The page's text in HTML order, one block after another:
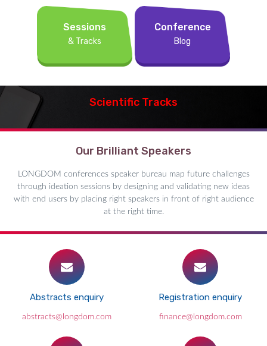
Sessions
& Tracks
Conference
Blog
Scientific Tracks
Our Brilliant Speakers
LONGDOM conferences speaker bureau map future challenges
through ideation sessions by designing and validating new ideas
with end users by placing right speakers in front of right audience
at the right time.
Abstracts enquiry
abstracts@longdom.com
Registration enquiry
finance@longdom.com